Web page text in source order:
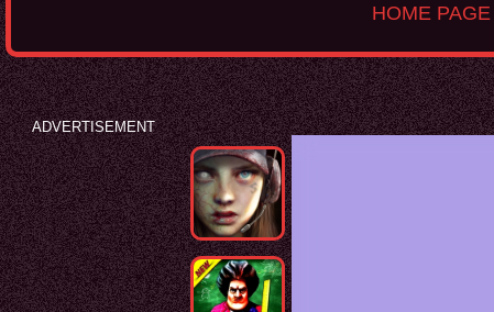
HOME PAGE
ADVERTISEMENT